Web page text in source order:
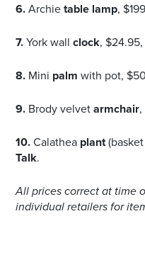
6.Archietable lamp,
7.York wallclock, $24.95,
8. Mini palm with pot,
9. Brody velvetarmchair
10.Calathea plant
Talk.
All prices correct at time
individual retailers for